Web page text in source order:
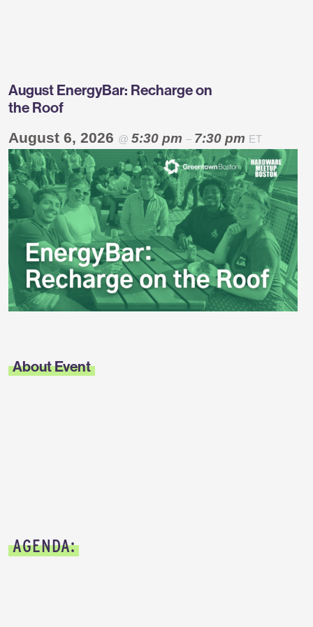
August EnergyBar: Recharge on
the Roof
August 6, 2026 @5:30 pm– 7:30 pm ET
About Event
AGENDA: